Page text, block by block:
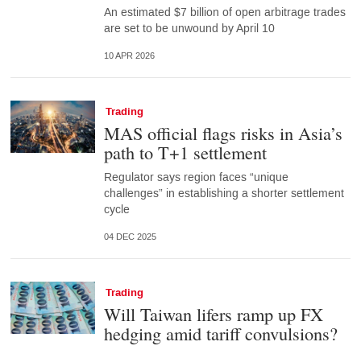
An estimated $7 billion of open arbitrage trades
are set to be unwound by April 10
10 APR 2026
Trading
MAS official flags risks in Asia’s
path to T+1 settlement
Regulator says region faces “unique
challenges” in establishing a shorter settlement
cycle
04 DEC 2025
Trading
Will Taiwan lifers ramp up FX
hedging amid tariff convulsions?